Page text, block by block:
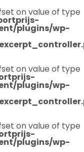
on value of type
plugins/wp-
on value of type
plugins/wp-
on value of type
plugins/wp-